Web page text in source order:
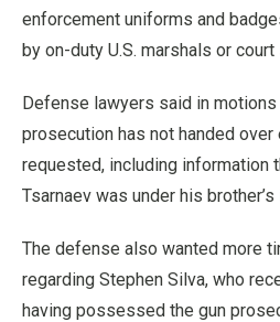
enforcement uniforms and
by on-duty U.S. marshals or
Defense lawyers said in
prosecution has not handed over
requested, including information
Tsarnaev was under his brother’s
The defense also wanted more
regarding Stephen Silva, who
having possessed the gun